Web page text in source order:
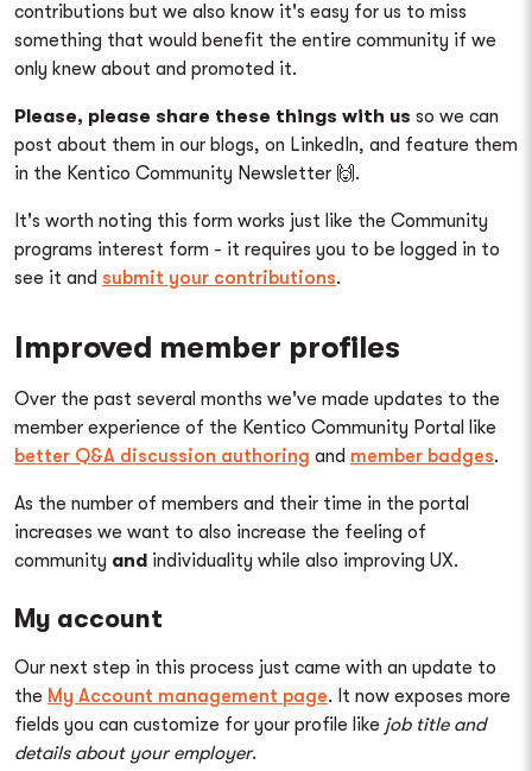
contributions but we also know it's easy for us to miss
something that would benefit the entire community if we
only knew about and promoted it.
Please, please share these things with us so we can
post about them in our blogs, on LinkedIn, and feature them
in the Kentico Community Newsletter 🙌.
It's worth noting this form works just like the Community
programs interest form - it requires you to be logged in to
see it and submit your contributions.
Improved member profiles
Over the past several months we've made updates to the
member experience of the Kentico Community Portal like
better Q&A discussion authoring and member badges.
As the number of members and their time in the portal
increases we want to also increase the feeling of
community and individuality while also improving UX.
My account
Our next step in this process just came with an update to
the My Account management page. It now exposes more
fields you can customize for your profile like job title and
details about your employer.